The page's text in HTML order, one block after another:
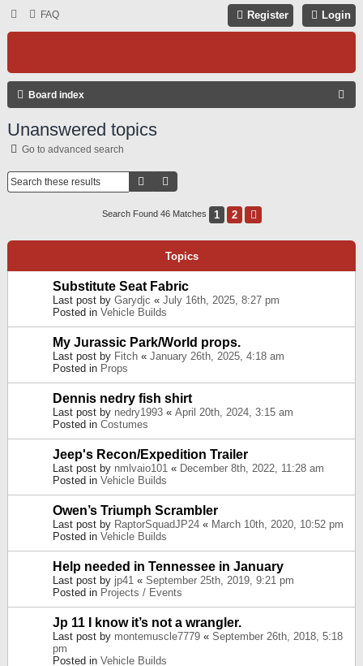
FAQ Login
Register
Board index
Unanswered topics
Go to advanced search
Search
Search Found 46 Matches 1 2
Topics
Substitute Seat Fabric
Last post by Garydjc « July 16th, 2025, 8:27 pm
Posted in Vehicle Builds
My Jurassic Park/World props.
Last post by Fitch « January 26th, 2025, 4:18 am
Posted in Props
Dennis nedry fish shirt
Last post by nedry1993 « April 20th, 2024, 3:15 am
Posted in Costumes
Jeep's Recon/Expedition Trailer
Last post by nmlvaio101 « December 8th, 2022, 11:28 am
Posted in Vehicle Builds
Owen’s Triumph Scrambler
Last post by RaptorSquadJP24 « March 10th, 2020, 10:52 pm
Posted in Vehicle Builds
Help needed in Tennessee in January
Last post by jp41 « September 25th, 2019, 9:21 pm
Posted in Projects / Events
Jp 11 I know it’s not a wrangler.
Last post by montemuscle7779 « September 26th, 2018, 5:18
pm
Posted in Vehicle Builds